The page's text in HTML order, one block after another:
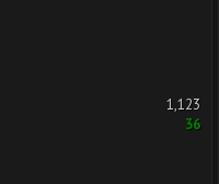
1,123
36